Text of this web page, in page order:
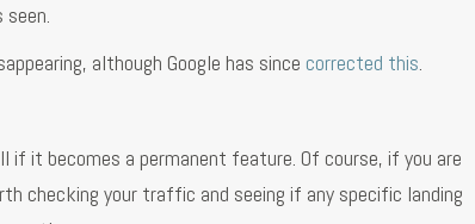
although Google has since corrected this.
it becomes a permanent feature. Of course, if you are
checking your traffic and seeing if any specific landing